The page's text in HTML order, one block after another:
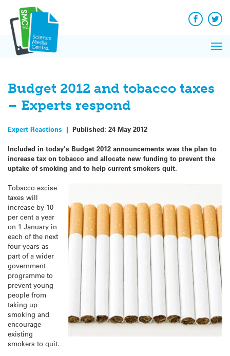
content
Facebook
Budget 2012 and tobacco taxes
– Experts respond
Expert Reactions | Published: 24 May 2012
Included in today’s Budget 2012 announcements was the plan to
increase tax on tobacco and allocate new funding to prevent the
uptake of smoking and to help current smokers quit.
Tobacco excise
taxes will
increase by 10
per cent a year
on 1 January in
each of the next
four years as
part of a wider
government
programme to
prevent young
people from
taking up
smoking and
encourage
existing
smokers to quit.
News